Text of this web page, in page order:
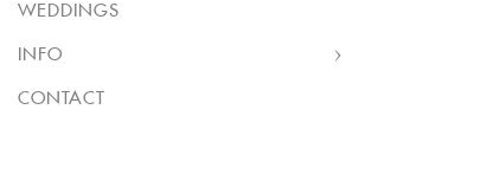
WEDDINGS
INFO
CONTACT